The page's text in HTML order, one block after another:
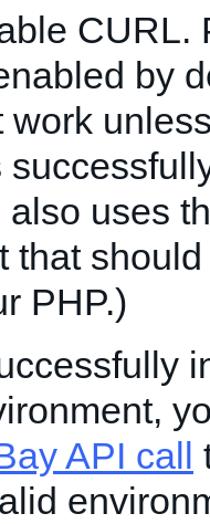
CURL.
by
work
also uses
that
PHP.)
API call